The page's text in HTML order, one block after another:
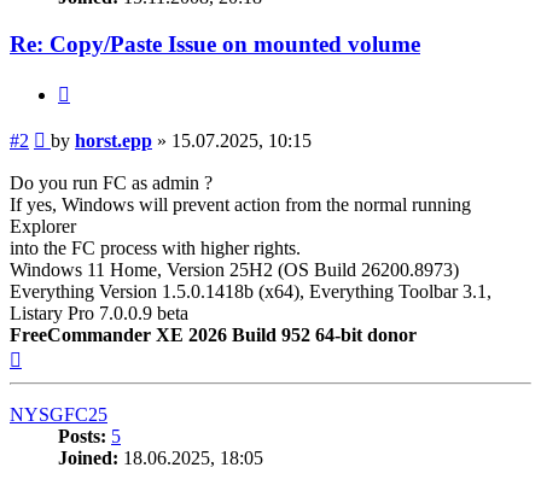
Re: Copy/Paste Issue on mounted volume
#2 Post
by horst.epp » 15.07.2025, 10:15
Do you run FC as admin ?
If yes, Windows will prevent action from the normal running
Explorer
into the FC process with higher rights.
Windows 11 Home, Version 25H2 (OS Build 26200.8973)
Everything Version 1.5.0.1418b (x64), Everything Toolbar 3.1,
Listary Pro 7.0.0.9 beta
FreeCommander XE 2026 Build 952 64-bit donor
NYSGFC25
Posts: 5
Joined: 18.06.2025, 18:05